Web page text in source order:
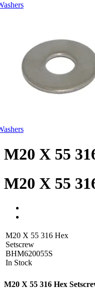
M20 X 55
M20 X 55
M20 X 55 316 Hex
Setscrew
BHM620055S
In Stock
M20 X 55 316 Hex